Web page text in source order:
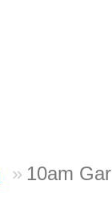
10am